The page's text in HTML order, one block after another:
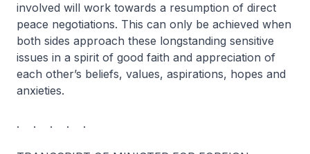
involved will work towards a resumption of direct
peace negotiations. This can only be achieved when
both sides approach these longstanding sensitive
issues in a spirit of good faith and appreciation of
each other’s beliefs, values, aspirations, hopes and
anxieties.
. . . . .